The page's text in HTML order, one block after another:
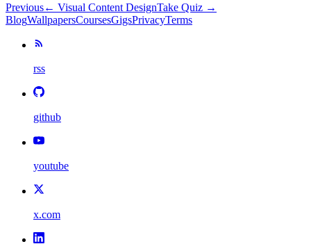
Previous← Visual Content DesignTake Quiz →
BlogWallpapersCoursesGigsPrivacyTerms
rss
github
youtube
x.com